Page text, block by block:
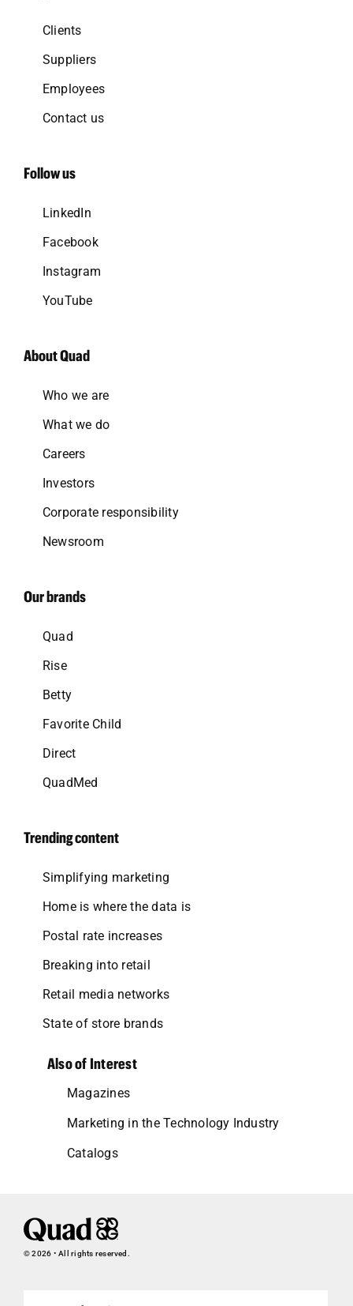
Clients
Suppliers
Employees
Contact us
Follow us
LinkedIn
Facebook
Instagram
YouTube
About Quad
Who we are
What we do
Careers
Investors
Corporate responsibility
Newsroom
Our brands
Quad
Rise
Betty
Favorite Child
Direct
QuadMed
Trending content
Simplifying marketing
Home is where the data is
Postal rate increases
Breaking into retail
Retail media networks
State of store brands
Also of Interest
Magazines
Marketing in the Technology Industry
Catalogs
© 2026 • All rights reserved.